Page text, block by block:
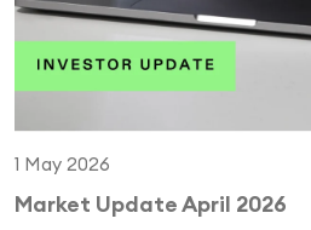
1 May 2026
Market Update April 2026